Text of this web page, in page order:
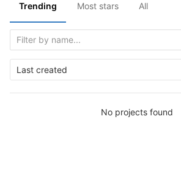
Trending Most stars All
Last created
No projects found